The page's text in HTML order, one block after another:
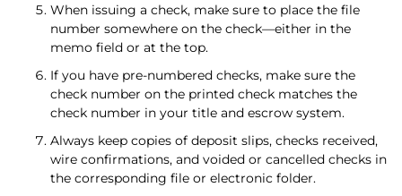
When issuing a check, make sure to place the file
number somewhere on the check—either in the
memo field or at the top.
If you have pre-numbered checks, make sure the
check number on the printed check matches the
check number in your title and escrow system.
Always keep copies of deposit slips, checks received,
wire confirmations, and voided or cancelled checks in
the corresponding file or electronic folder.